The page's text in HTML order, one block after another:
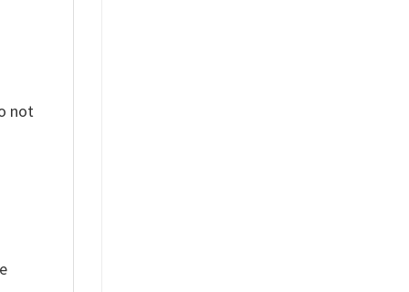
not